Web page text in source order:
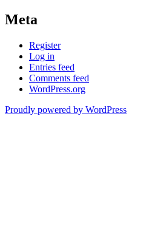
Meta
Register
Log in
Entries feed
Comments feed
WordPress.org
Proudly powered by WordPress